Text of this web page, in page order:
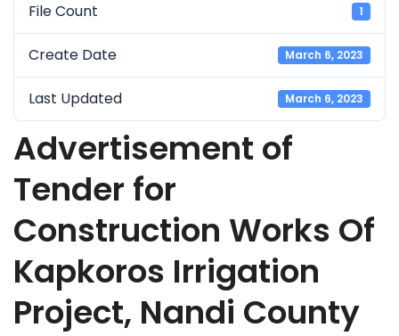
File Count 1
Create Date March 6, 2023
Last Updated March 6, 2023
Advertisement of
Tender for
Construction Works Of
Kapkoros Irrigation
Project, Nandi County